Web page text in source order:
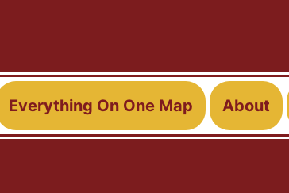
Everything On One Map About